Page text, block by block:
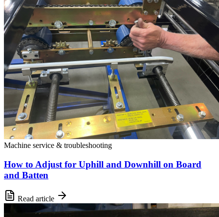
Machine service & troubleshooting
How to Adjust for Uphill and Downhill on Board
and Batten
Read article